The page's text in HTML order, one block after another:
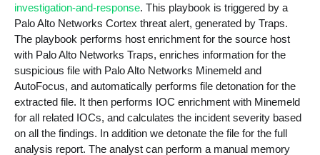
investigation-and-response. This playbook is triggered by a
Palo Alto Networks Cortex threat alert, generated by Traps.
The playbook performs host enrichment for the source host
with Palo Alto Networks Traps, enriches information for the
suspicious file with Palo Alto Networks Minemeld and
AutoFocus, and automatically performs file detonation for the
extracted file. It then performs IOC enrichment with Minemeld
for all related IOCs, and calculates the incident severity based
on all the findings. In addition we detonate the file for the full
analysis report. The analyst can perform a manual memory